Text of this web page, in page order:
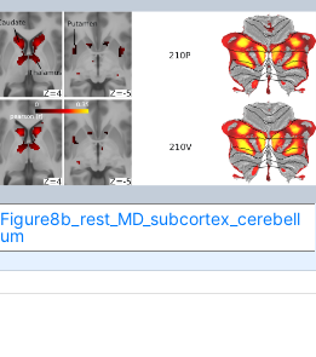
Figure8b_rest_MD_subcortex_cerebell
um